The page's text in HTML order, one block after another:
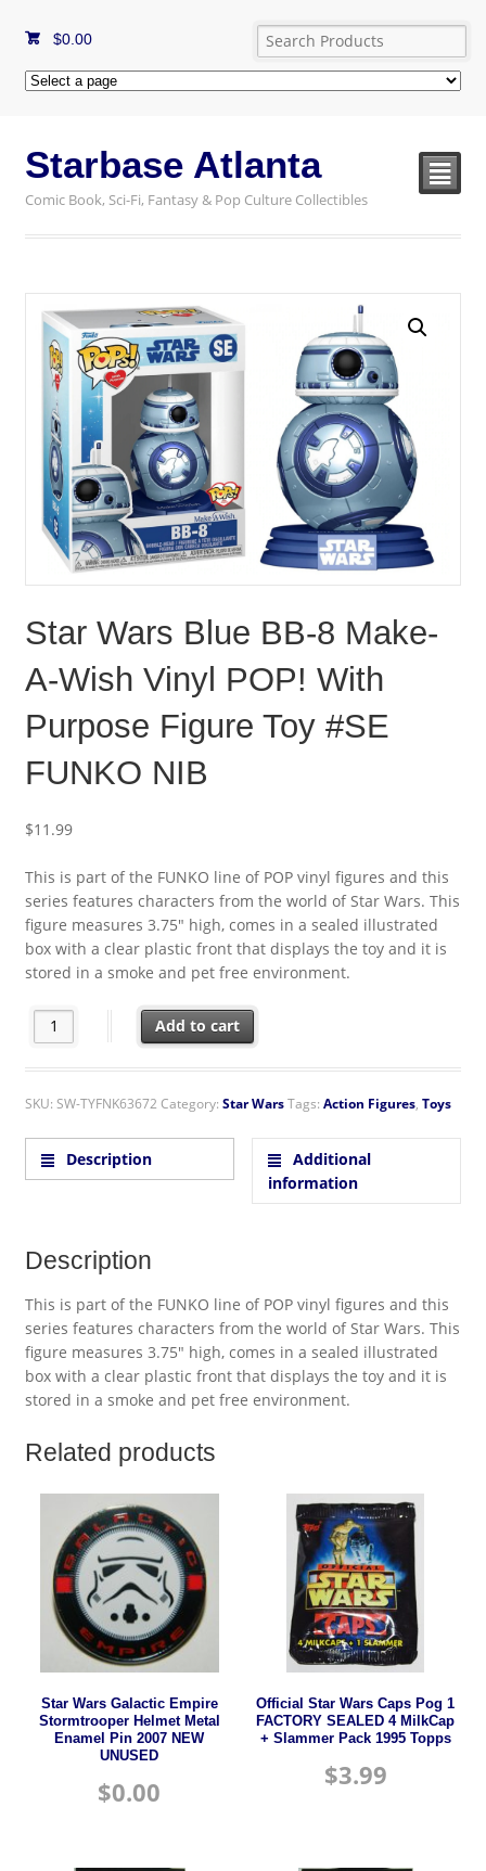
$0.00
Starbase Atlanta
Comic Book, Sci-Fi, Fantasy & Pop Culture Collectibles
²
Star Wars Blue BB-8 Make-
A-Wish Vinyl POP! With
Purpose Figure Toy #SE
FUNKO NIB
$11.99
This is part of the FUNKO line of POP vinyl figures and this
series features characters from the world of Star Wars. This
figure measures 3.75″ high, comes in a sealed illustrated
box with a clear plastic front that displays the toy and it is
stored in a smoke and pet free environment.
Star Wars Blue BB-8 Make-A-Wish Vinyl POP! With Purpose
Add to cart
SKU: SW-TYFNK63672 Category: Star WarsTags: Action Figures, Toys
Description
Additional
information
Description
This is part of the FUNKO line of POP vinyl figures and this
series features characters from the world of Star Wars. This
figure measures 3.75″ high, comes in a sealed illustrated
box with a clear plastic front that displays the toy and it is
stored in a smoke and pet free environment.
Related products
Star Wars Galactic Empire
Stormtrooper Helmet Metal
Enamel Pin 2007 NEW
UNUSED
$0.00
Official Star Wars Caps Pog 1
FACTORY SEALED 4 MilkCap
+ Slammer Pack 1995 Topps
$3.99